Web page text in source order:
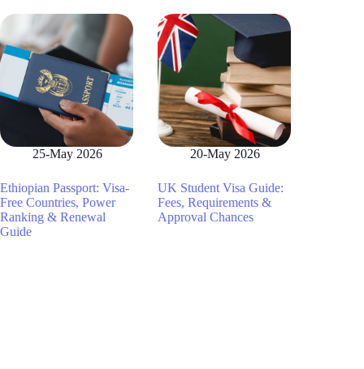
25-May 2026
Ethiopian Passport: Visa-
Free Countries, Power
Ranking & Renewal
Guide
20-May 2026
UK Student Visa Guide:
Fees, Requirements &
Approval Chances